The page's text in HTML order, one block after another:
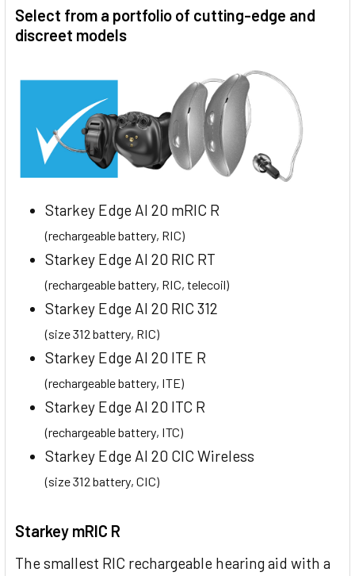
Select from a portfolio of cutting-edge and
discreet models
Starkey Edge AI 20 mRIC R
(rechargeable battery, RIC)
Starkey Edge AI 20 RIC RT
(rechargeable battery, RIC, telecoil)
Starkey Edge AI 20 RIC 312
(size 312 battery, RIC)
Starkey Edge AI 20 ITE R
(rechargeable battery, ITE)
Starkey Edge AI 20 ITC R
(rechargeable battery, ITC)
Starkey Edge AI 20 CIC Wireless
(size 312 battery, CIC)
Starkey mRIC R
The smallest RIC rechargeable hearing aid with a